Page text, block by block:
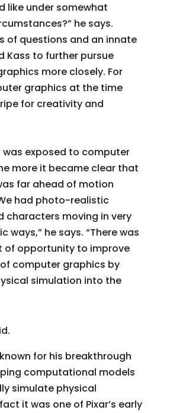
like under somewhat
he says.
of questions and an innate
Kass to further pursue
more closely. For
graphics at the time
for creativity and
was exposed to computer
more it became clear that
far ahead of motion
had photo-realistic
characters moving in very
ways,” he says. “There was
of opportunity to improve
computer graphics by
simulation into the
for his breakthrough
computational models
simulate physical
it was one of Pixar’s early